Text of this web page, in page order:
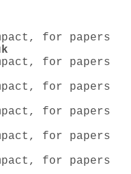
for papers
for papers
for papers
for papers
for papers
for papers